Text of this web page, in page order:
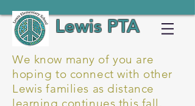
Lewis PTA
We know many of you are
hoping to connect with other
Lewis families as distance